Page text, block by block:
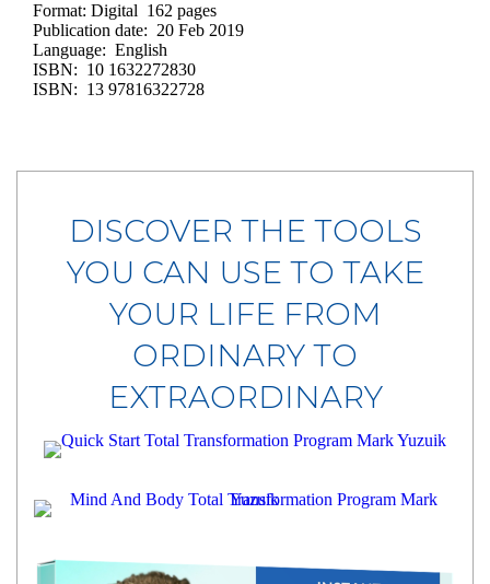
Format: Digital 162 pages
Publication date: 20 Feb 2019
Language: English
ISBN: 10 1632272830
ISBN: 13 97816322728
DISCOVER THE TOOLS
YOU CAN USE TO TAKE
YOUR LIFE FROM
ORDINARY TO
EXTRAORDINARY